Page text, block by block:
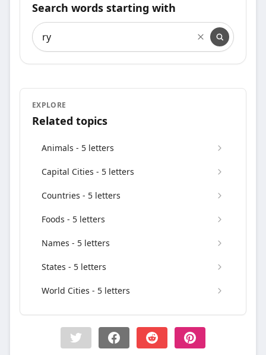
Search words starting with
Search words starting with
EXPLORE
Related topics
Animals - 5 letters
Capital Cities - 5 letters
Countries - 5 letters
Foods - 5 letters
Names - 5 letters
States - 5 letters
World Cities - 5 letters